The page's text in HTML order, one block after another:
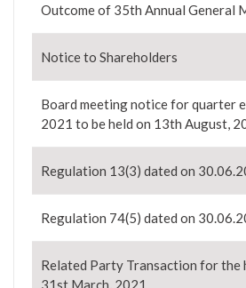
Outcome of 35th Annual General
Notice to Shareholders
Board meeting notice for quarter
2021 to be held on 13th August,
Regulation 13(3) dated on
Regulation 74(5) dated on
Related Party Transaction for the
31st March, 2021